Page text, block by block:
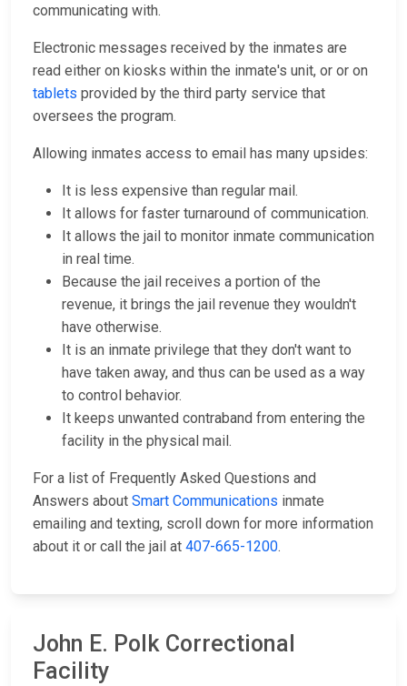
communicating with.
Electronic messages received by the inmates are
read either on kiosks within the inmate's unit, or or on
tablets provided by the third party service that
oversees the program.
Allowing inmates access to email has many upsides:
It is less expensive than regular mail.
It allows for faster turnaround of communication.
It allows the jail to monitor inmate communication
in real time.
Because the jail receives a portion of the
revenue, it brings the jail revenue they wouldn't
have otherwise.
It is an inmate privilege that they don't want to
have taken away, and thus can be used as a way
to control behavior.
It keeps unwanted contraband from entering the
facility in the physical mail.
For a list of Frequently Asked Questions and
Answers about Smart Communications inmate
emailing and texting, scroll down for more information
about it or call the jail at 407-665-1200.
John E. Polk Correctional
Facility